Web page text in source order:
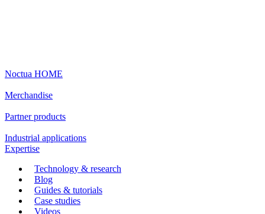
Noctua HOME
Merchandise
Partner products
Industrial applications
Expertise
Technology & research
Blog
Guides & tutorials
Case studies
Videos